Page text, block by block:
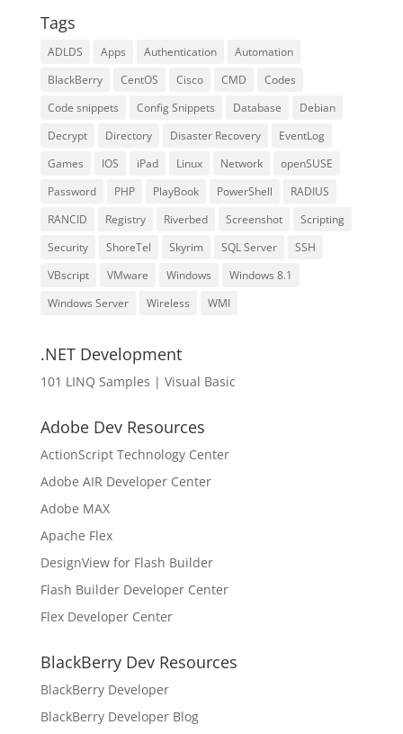
Tags
ADLDS Apps Authentication
Automation
BlackBerry
CentOS Cisco CMD
Codes
Code snippets
Config Snippets Database
Debian
Decrypt
Directory Disaster Recovery
EventLog
Games
IOS iPad Linux Network
openSUSE
Password
PHP PlayBook PowerShell
RADIUS
RANCID
Registry Riverbed Screenshot
Scripting
Security
ShoreTel Skyrim SQL Server
SSH
VBscript
VMware Windows
Windows 8.1
Windows Server
Wireless WMI
.NET Development
101 LINQ Samples | Visual Basic
Adobe Dev Resources
ActionScript Technology Center
Adobe AIR Developer Center
Adobe MAX
Apache Flex
DesignView for Flash Builder
Flash Builder Developer Center
Flex Developer Center
BlackBerry Dev Resources
BlackBerry Developer
BlackBerry Developer Blog